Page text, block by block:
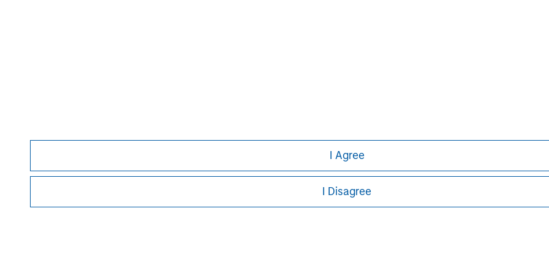
I Agree
I Disagree
Morgan Stanley Careers